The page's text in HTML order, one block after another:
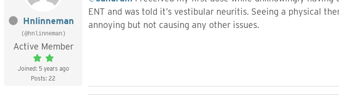
Hnlinneman
(@hnlinneman)
Active Member
Joined: 5 years ago
Posts: 22
ENT and was told it’s vestibular neuritis. Seeing a physical
annoying but not causing any other issues.